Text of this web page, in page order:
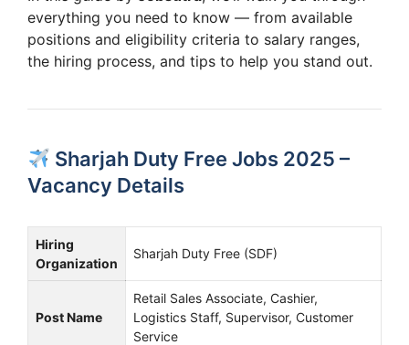
everything you need to know — from available
positions and eligibility criteria to salary ranges,
the hiring process, and tips to help you stand out.
Sharjah Duty Free Jobs 2025 –
Vacancy Details
Hiring
Organization
Sharjah Duty Free (SDF)
Post Name
Retail Sales Associate, Cashier,
Logistics Staff, Supervisor, Customer
Service